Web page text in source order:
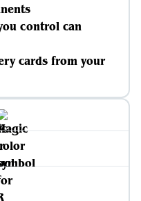
control can
cards from your